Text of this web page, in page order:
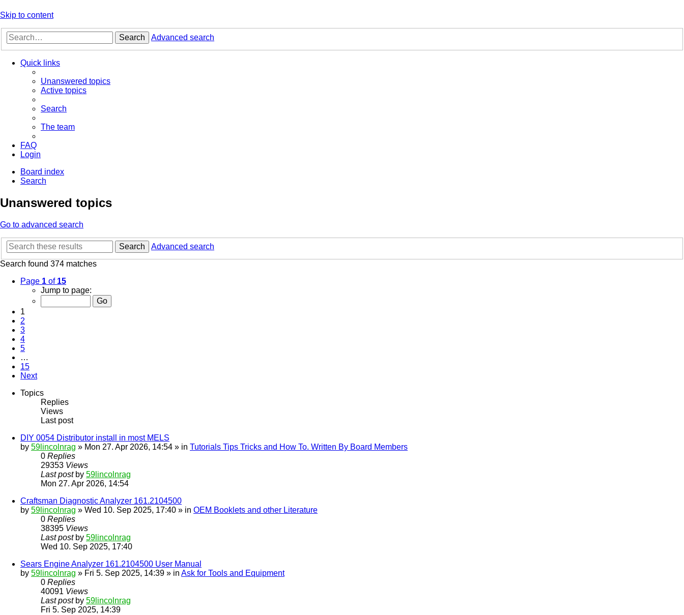
Skip to content
Search Advanced search
Quick links
Unanswered topics
Active topics
Search
The team
FAQ
Login
Board index
Search
Unanswered topics
Go to advanced search
Search
Advanced search
Search found 374 matches
Page 1 of 15
Jump to page:
1
2
3
4
5
…
15
Next
Topics
Replies
Views
Last post
DIY 0054 Distributor install in most MELS
by 59lincolnrag » Mon 27. Apr 2026, 14:54 » in Tutorials Tips Tricks and How To. Written By Board Members
0 Replies
29353 Views
Last post by 59lincolnrag
Mon 27. Apr 2026, 14:54
Craftsman Diagnostic Analyzer 161.2104500
by 59lincolnrag » Wed 10. Sep 2025, 17:40 » in OEM Booklets and other Literature
0 Replies
38395 Views
Last post by 59lincolnrag
Wed 10. Sep 2025, 17:40
Sears Engine Analyzer 161.2104500 User Manual
by 59lincolnrag » Fri 5. Sep 2025, 14:39 » in Ask for Tools and Equipment
0 Replies
40091 Views
Last post by 59lincolnrag
Fri 5. Sep 2025, 14:39